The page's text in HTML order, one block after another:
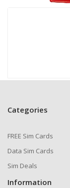
Categories
FREE Sim Cards
Data Sim Cards
Sim Deals
Information